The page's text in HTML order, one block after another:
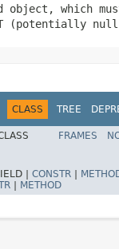
object, which
(potentially null
CLASS TREE
FRAMES
| CONSTR
METHOD